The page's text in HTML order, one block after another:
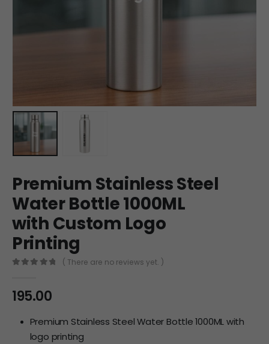
Premium Stainless Steel
Water Bottle 1000ML
with Custom Logo
Printing
( There are no reviews yet. )
195.00
Premium Stainless Steel Water Bottle 1000ML with
logo printing